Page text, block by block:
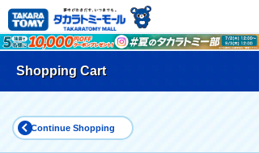
Shopping Cart
Continue Shopping